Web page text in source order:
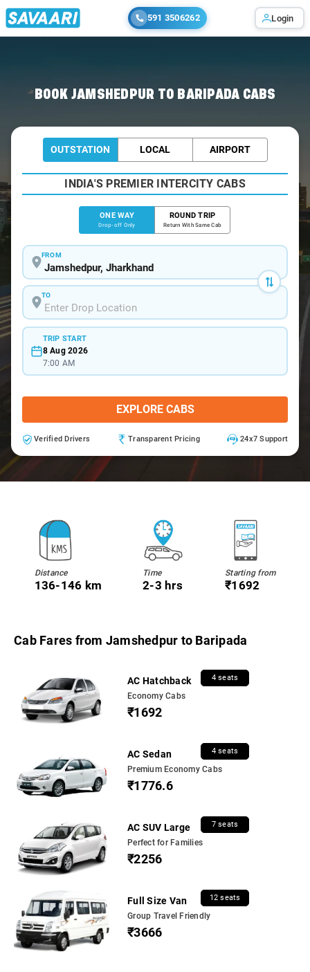
591 3506262 Login
BOOK JAMSHEDPUR TO BARIPADA CABS
OUTSTATION LOCAL AIRPORT
INDIA'S PREMIER INTERCITY CABS
ONE WAY
Drop-off Only
ROUND TRIP
Return With Same Cab
FROM
TO
TRIP START
8 Aug 2026
7:00 AM
EXPLORE CABS
Verified Drivers Transparent Pricing 24x7 Support
Distance
136-146 km
Time
2-3 hrs
Starting from
₹1692
Cab Fares from Jamshedpur to Baripada
AC Hatchback 4 seats
Economy Cabs
₹1692
AC Sedan 4 seats
Premium Economy Cabs
₹1776.6
AC SUV Large 7 seats
Perfect for Families
₹2256
Full Size Van 12 seats
Group Travel Friendly
₹3666